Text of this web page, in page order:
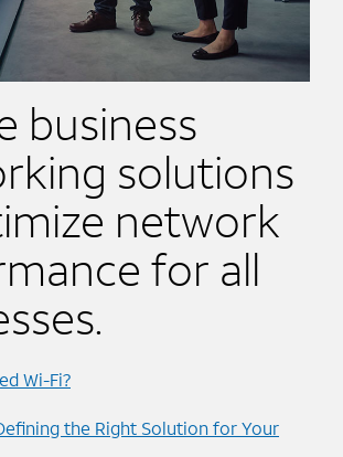
business
solutions
network
for all
Wi-Fi?
the Right Solution for Your